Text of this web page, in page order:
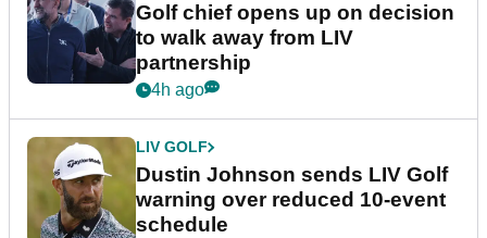
Golf chief opens up on decision
to walk away from LIV
partnership
4h ago
LIV GOLF
Dustin Johnson sends LIV Golf
warning over reduced 10-event
schedule